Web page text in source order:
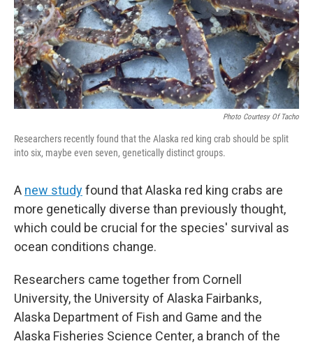
Photo Courtesy Of Tacho
Researchers recently found that the Alaska red king crab should be split
into six, maybe even seven, genetically distinct groups.
A new studyfound that Alaska red king crabs are
more genetically diverse than previously thought,
which could be crucial for the species' survival as
ocean conditions change.
Researchers came together from Cornell
University, the University of Alaska Fairbanks,
Alaska Department of Fish and Game and the
Alaska Fisheries Science Center, a branch of the